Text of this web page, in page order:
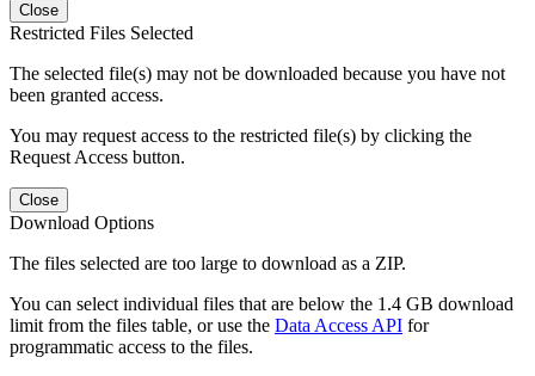
Close
Restricted Files Selected
The selected file(s) may not be downloaded because you have not
been granted access.
You may request access to the restricted file(s) by clicking the
Request Access button.
Close
Download Options
The files selected are too large to download as a ZIP.
You can select individual files that are below the 1.4 GB download
limit from the files table, or use the Data Access API for
programmatic access to the files.